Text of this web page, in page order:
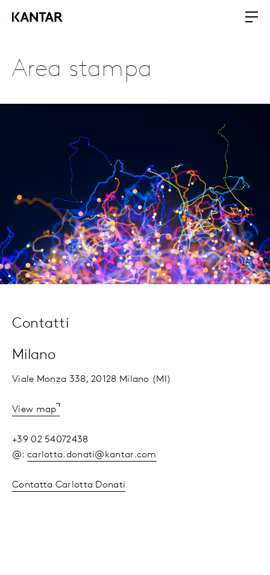
Area stampa
Contatti
Milano
Viale Monza 338, 20128 Milano (MI)
View map
+39 02 54072438
@: carlotta.donati@kantar.com
Contatta Carlotta Donati